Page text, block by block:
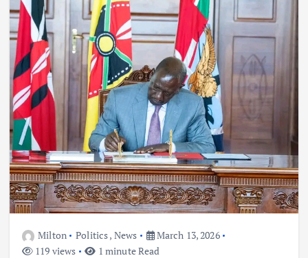
Milton Politics, News
March 13, 2026
119 views
1 minute Read